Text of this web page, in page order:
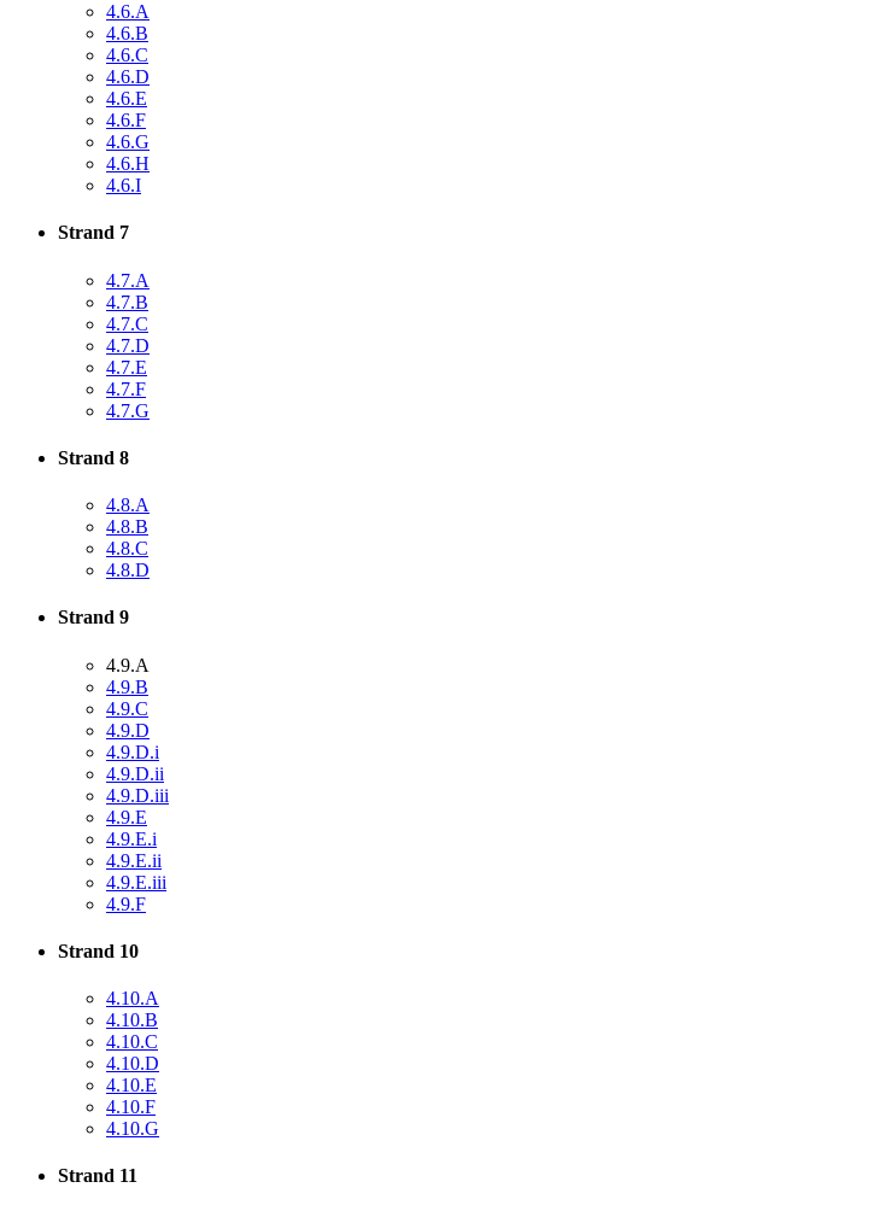
4.6.A
4.6.B
4.6.C
4.6.D
4.6.E
4.6.F
4.6.G
4.6.H
4.6.I
Strand 7
4.7.A
4.7.B
4.7.C
4.7.D
4.7.E
4.7.F
4.7.G
Strand 8
4.8.A
4.8.B
4.8.C
4.8.D
Strand 9
4.9.A
4.9.B
4.9.C
4.9.D
4.9.D.i
4.9.D.ii
4.9.D.iii
4.9.E
4.9.E.i
4.9.E.ii
4.9.E.iii
4.9.F
Strand 10
4.10.A
4.10.B
4.10.C
4.10.D
4.10.E
4.10.F
4.10.G
Strand 11